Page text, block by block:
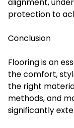
alignment,
protection to
Conclusion
Flooring is an
the comfort,
the right
methods, and
significantly